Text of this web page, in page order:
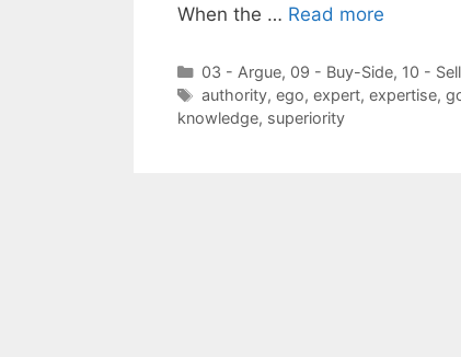
When the … Read more
Categories
03 - Argue, 09 - Buy-Side, 10 -
Tags
authority, ego, expert, expertise,
knowledge, superiority